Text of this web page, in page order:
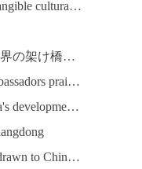
How appealing is Jiangxi's intangible cultural heritage? Come to Chaisang Doutiao Workshon to find out!
UstarPay: クリプトと現実世界の架け橋になる
The future is here: Foreign ambassadors praise China's tech development
Foreign diplomats praise China's development at conference in Guangzhou
Why international visitors are drawn to China's ICIF